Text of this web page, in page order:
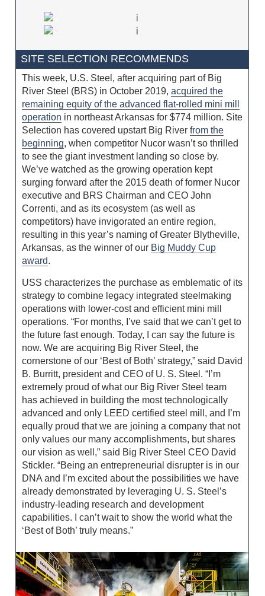
SITE SELECTION RECOMMENDS
This week, U.S. Steel, after acquiring part of Big
River Steel (BRS) in October 2019,acquired the
remaining equity of the advanced flat-rolled mini mill
operation in northeast Arkansas for $774 million. Site
Selection has covered upstart Big Riverfrom the
beginning, when competitor Nucor wasn’t so thrilled
to see the giant investment landing so close by.
We’ve watched as the growing operation kept
surging forward after the 2015 death of former Nucor
executive and BRS Chairman and CEO John
Correnti, and as its ecosystem (as well as
competitors) have invigorated an entire region,
resulting in this year’s naming of Greater Blytheville,
Arkansas, as the winner of our Big Muddy Cup
award.
USS characterizes the purchase as emblematic of its
strategy to combine legacy integrated steelmaking
operations with lower-cost and efficient mini mill
operations. “For months, I’ve said that we can’t get to
the future fast enough. Today, I can say the future is
now. We are acquiring Big River Steel, the
cornerstone of our ‘Best of Both’ strategy,” said David
B. Burritt, president and CEO of U. S. Steel. “I’m
extremely proud of what our Big River Steel team
has achieved in building the most technologically
advanced and only LEED certified steel mill, and I’m
equally proud that we are joining a company that not
only values our many accomplishments, but shares
our vision as well,” said Big River Steel CEO David
Stickler. “Being an entrepreneurial disrupter is in our
DNA and I’m excited about the possibilities we have
already demonstrated by leveraging U. S. Steel’s
industry-leading research and development
capabilities. I can’t wait to show the world what the
‘Best of Both’ truly means.”